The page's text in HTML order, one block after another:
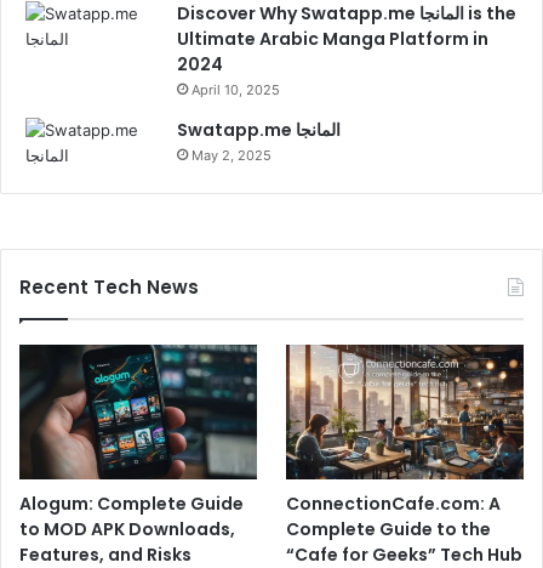
Discover Why Swatapp.me المانجا is the
Ultimate Arabic Manga Platform in
2024
April 10, 2025
Swatapp.me المانجا
May 2, 2025
Recent Tech News
Alogum: Complete Guide
to MOD APK Downloads,
Features, and Risks
ConnectionCafe.com: A
Complete Guide to the
“Cafe for Geeks” Tech Hub